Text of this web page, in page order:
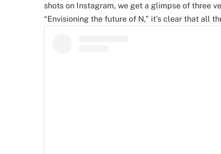
shots on Instagram, we get a glimpse of three
“Envisioning the future of N,” it’s clear that all